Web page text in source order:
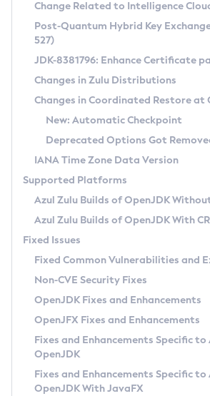
Supported (Zulu SA) on Linux
DEB
RPM
APK
Docker
Chainguard Docker
Free Distribution (Zulu CA) on
DEB
RPM
APK
TAR.GZ
Docker
Paketo Buildpacks
Installing on Windows
Installing on macOS
Using SDKMAN! on Linux and macOS
Using Azul Metadata API
Updating Azul Zulu
Uninstalling Azul Zulu
Windows
macOS
Linux
Other Distributions
Managing Multiple Azul Zulu
Windows
macOS
Linux
CVE and Version Search
CVE Search Tool
CVE History Tool
Version Search Tool
Commercial Compatibility
IcedTea-Web
About IcedTea-Web
Release Notes
Download and Installation
How to Use IcedTea-Web
How to Use Deployment Ruleset
Configuration Options
Detailed Info
Versioning and Naming Conventions
Configuring Security Providers
Migrating Discovery to Metadata API
Timezone Updater
Incubator and Preview Features
Using Java Flight Recorder
FIPS integration in Zulu
Coordinated Restore at
(CRaC)
GC Log Analyzer
Azul Mission Control
Legal Notice
Privacy Policy
Legal
Terms of Use
Change Related to Intelligence
Post-Quantum Hybrid Key
527)
JDK-8381796: Enhance Certificate
Changes in Zulu Distributions
Changes in Coordinated Restore at
New: Automatic Checkpoint
Deprecated Options Got
IANA Time Zone Data Version
Supported Platforms
Azul Zulu Builds of OpenJDK
Azul Zulu Builds of OpenJDK With
Fixed Issues
Fixed Common Vulnerabilities and
Non-CVE Security Fixes
OpenJDK Fixes and Enhancements
OpenJFX Fixes and Enhancements
Fixes and Enhancements Specific
OpenJDK
Fixes and Enhancements Specific
OpenJDK With JavaFX